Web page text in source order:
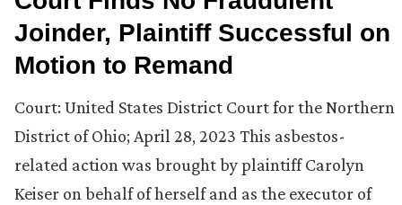
Joinder, Plaintiff Successful on
Motion to Remand
Court: United States District Court for the Northern
District of Ohio; April 28, 2023 This asbestos-
related action was brought by plaintiff Carolyn
Keiser on behalf of herself and as the executor of